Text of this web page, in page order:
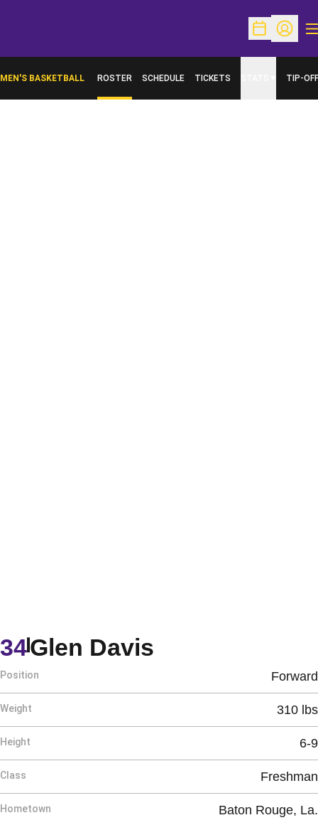
OpenOpen
MEN'S BASKETBALL ROSTER SCHEDULE TICKETS TIP-
Glen Davis
34
Position Forward
Weight 310 lbs
Height 6-9
Class Freshman
Hometown Baton Rouge, La.